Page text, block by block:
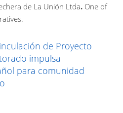
de La Unión Ltda. One of
de Proyecto
impulsa
para comunidad